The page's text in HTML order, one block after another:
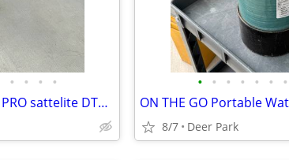
• • • •
KING OEM DISH TAILGATER PRO sattelite DTP4900-A0 used. READ DESCRIPTION This i
• • • • • • •
8/7 Deer Park